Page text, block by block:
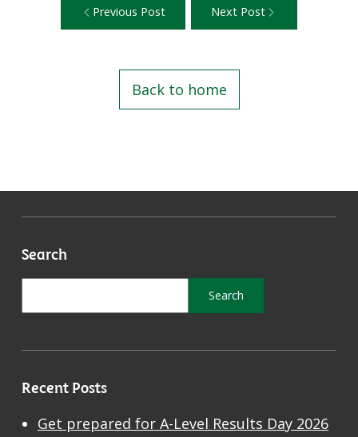
Previous Post Next Post
Back to home
Search
Recent Posts
Get prepared for A-Level Results Day 2026